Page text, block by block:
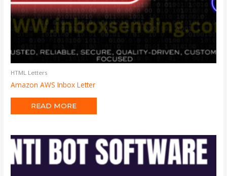
HTML Letters
Amazon AWS Inbox Letter
READ MORE